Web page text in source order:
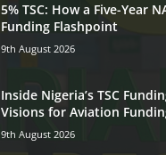
5% TSC: How a Five-Year
Funding Flashpoint
9th August 2026
Inside Nigeria’s TSC
Visions for Aviation
9th August 2026